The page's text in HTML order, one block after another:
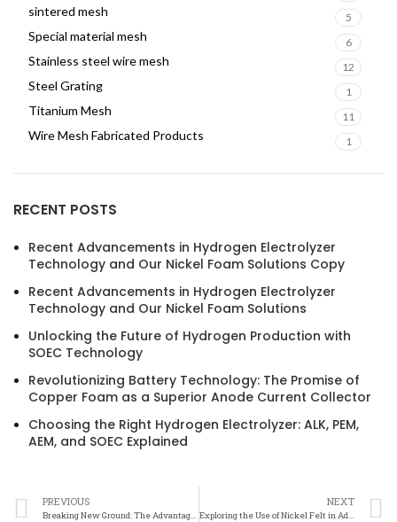
sintered mesh 5
Special material mesh 6
Stainless steel wire mesh 12
Steel Grating 1
Titanium Mesh 11
Wire Mesh Fabricated Products 1
RECENT POSTS
Recent Advancements in Hydrogen Electrolyzer
Technology and Our Nickel Foam Solutions Copy
Recent Advancements in Hydrogen Electrolyzer
Technology and Our Nickel Foam Solutions
Unlocking the Future of Hydrogen Production with
SOEC Technology
Revolutionizing Battery Technology: The Promise of
Copper Foam as a Superior Anode Current Collector
Choosing the Right Hydrogen Electrolyzer: ALK, PEM,
AEM, and SOEC Explained
PREVIOUS
Breaking New Ground: The Advantages of Nickel Felt Diagnostic Equipment in the Medical Field
NEXT
Exploring the Use of Nickel Felt in Advanced Laboratory Applications